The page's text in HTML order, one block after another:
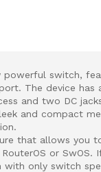
powerful switch,
The device has
and two DC
and compact
that allows you
or SwOS.
with only switch